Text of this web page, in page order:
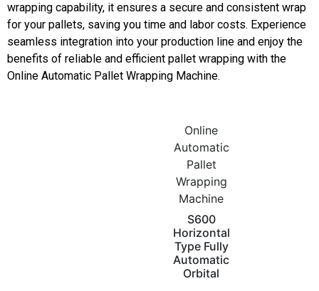
wrapping capability, it ensures a secure and consistent wrap
for your pallets, saving you time and labor costs. Experience
seamless integration into your production line and enjoy the
benefits of reliable and efficient pallet wrapping with the
Online Automatic Pallet Wrapping Machine.
Online
Automatic
Pallet
Wrapping
Machine
S600
Horizontal
Type Fully
Automatic
Orbital